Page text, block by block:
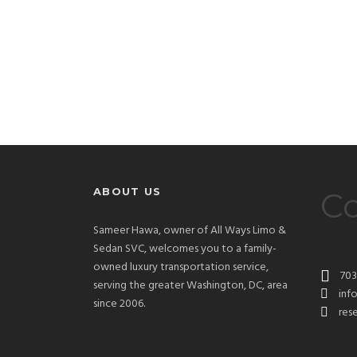
ABOUT US
Sameer Hawa, owner of All Ways Limo &
Sedan SVC, welcomes you to a family-
owned luxury transportation service,
serving the greater Washington, DC, area
since 2006.